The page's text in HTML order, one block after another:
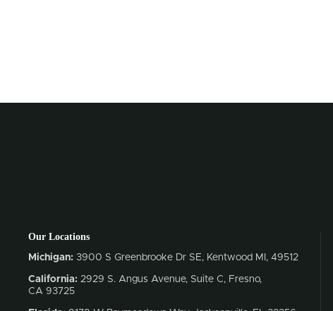
Our Locations
Michigan: 3900 S Greenbrooke Dr SE, Kentwood MI, 49512
California: 2929 S. Angus Avenue, Suite C, Fresno,
CA 93725